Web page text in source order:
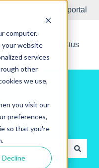
computer.
your website
services
other
we use,
you visit our
preferences,
so that you're
Decline
Customer portal
System Status
you?
the search field is